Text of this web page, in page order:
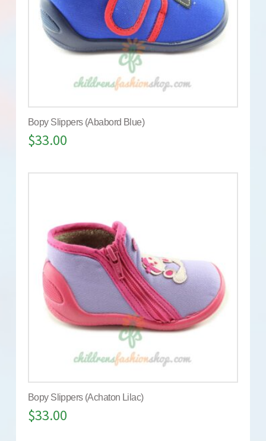
Bopy Slippers (Ababord Blue)
$33.00
Bopy Slippers (Achaton Lilac)
$33.00